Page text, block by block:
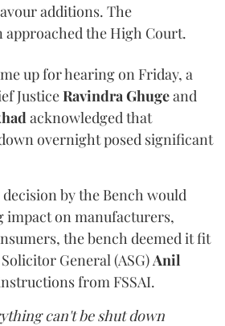
additions. The
the High Court.
up for hearing on Friday, a
JusticeRavindra Ghugeand
acknowledged that
overnight posed significant
by the Bench would
impact on manufacturers,
the bench deemed it fit
General (ASG)Anil
from FSSAI.
can't be shut down